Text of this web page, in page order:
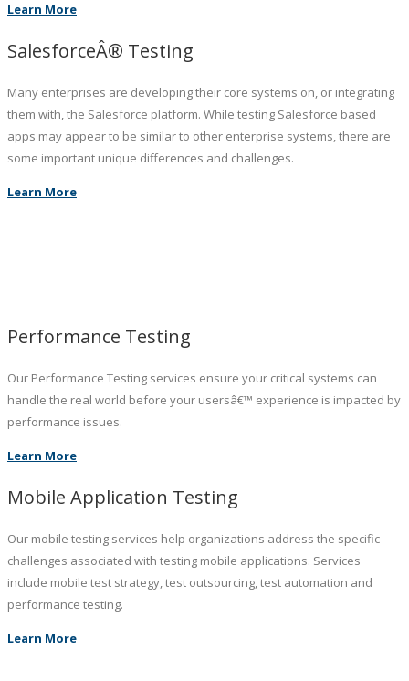
Learn More
SalesforceÂ® Testing
Many enterprises are developing their core systems on, or integrating
them with, the Salesforce platform. While testing Salesforce based
apps may appear to be similar to other enterprise systems, there are
some important unique differences and challenges.
Learn More
Performance Testing
Our Performance Testing services ensure your critical systems can
handle the real world before your usersâ€™ experience is impacted by
performance issues.
Learn More
Mobile Application Testing
Our mobile testing services help organizations address the specific
challenges associated with testing mobile applications. Services
include mobile test strategy, test outsourcing, test automation and
performance testing.
Learn More